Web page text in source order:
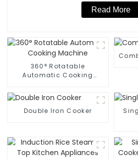
Read More
360° Rotatable
Automatic Cooking
Double Iron Cooker